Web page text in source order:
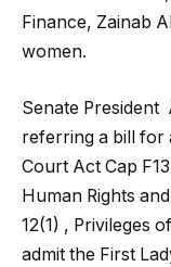
Finance, Zainab
women.
Senate President
referring a bill for
Court Act Cap
Human Rights
12(1) , Privileges
admit the First